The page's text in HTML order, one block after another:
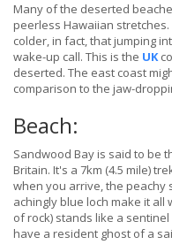
Many of the deserted
peerless Hawaiian
colder, in fact, that jumping
wake-up call. This is the UK
deserted. The east coast
comparison to the jaw-
Beach:
Sandwood Bay is said to be
Britain. It's a 7km (4.5 mile)
when you arrive, the peachy
achingly blue loch make it
of rock) stands like a
have a resident ghost of a